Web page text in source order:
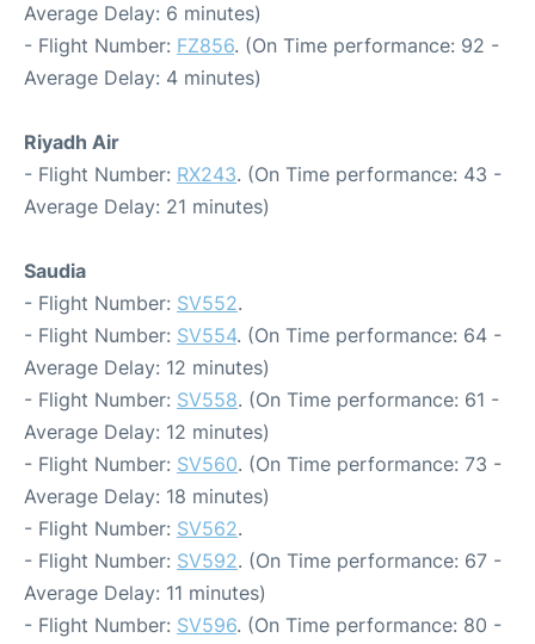
Average Delay: 6 minutes)
- Flight Number: FZ856. (On Time performance: 92 -
Average Delay: 4 minutes)
Riyadh Air
- Flight Number: RX243. (On Time performance: 43 -
Average Delay: 21 minutes)
Saudia
- Flight Number: SV552.
- Flight Number: SV554. (On Time performance: 64 -
Average Delay: 12 minutes)
- Flight Number: SV558. (On Time performance: 61 -
Average Delay: 12 minutes)
- Flight Number: SV560. (On Time performance: 73 -
Average Delay: 18 minutes)
- Flight Number: SV562.
- Flight Number: SV592. (On Time performance: 67 -
Average Delay: 11 minutes)
- Flight Number: SV596. (On Time performance: 80 -